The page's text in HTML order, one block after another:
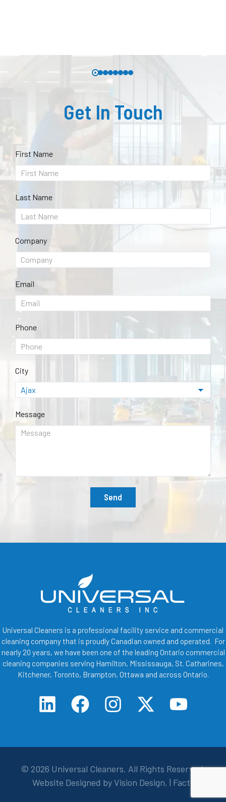
Get In Touch
First Name
Last Name
Company
Email
Phone
City
Message
Send
Universal Cleaners is a professional facility service and commercial
cleaning company that is proudly Canadian owned and operated. For
nearly 20 years, we have been one of the leading Ontario commercial
cleaning companies serving Hamilton, Mississauga, St. Catharines,
Kitchener, Toronto, Brampton, Ottawa and across Ontario.
© 2026 Universal Cleaners. All Rights Reserved.
Website Designed byVision Design. | Facts